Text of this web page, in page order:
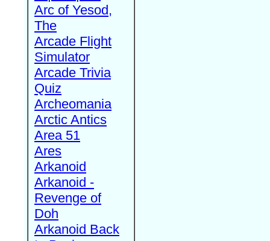
Arc of Yesod,
The
Arcade Flight
Simulator
Arcade Trivia
Quiz
Archeomania
Arctic Antics
Area 51
Ares
Arkanoid
Arkanoid -
Revenge of
Doh
Arkanoid Back